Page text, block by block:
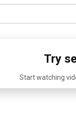
Try
Start watching